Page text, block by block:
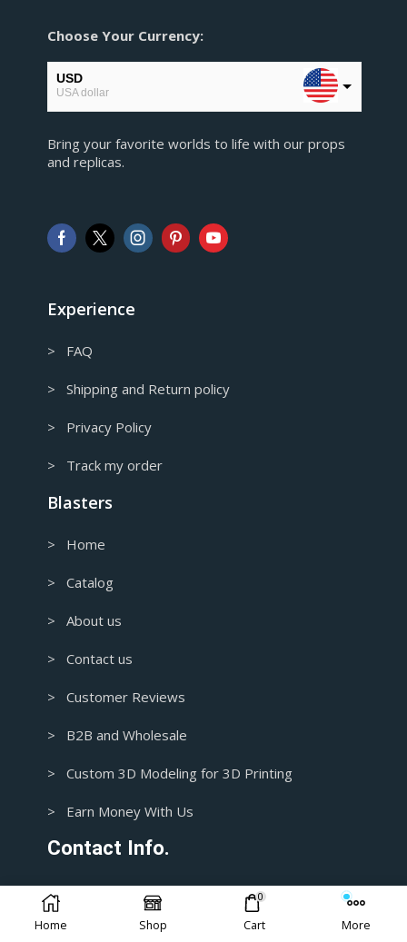
Choose Your Currency:
USD
USA dollar
European Euro
AUD
Australian Dollar
Bring your favorite worlds to life with our props
and replicas.
Experience
> FAQ
> Shipping and Return policy
> Privacy Policy
> Track my order
Blasters
> Home
> Catalog
> About us
> Contact us
> Customer Reviews
> B2B and Wholesale
> Custom 3D Modeling for 3D Printing
> Earn Money With Us
Contact Info.
1+ 435-3392718
Home Shop
0
Cart More